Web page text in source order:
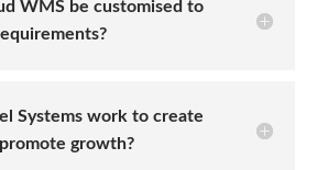
WMS be customised to
Systems work to create
growth?